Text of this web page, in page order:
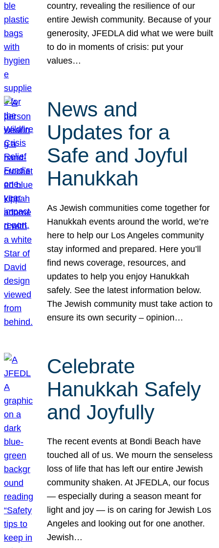
country, revealing the resilience of our
entire Jewish community. Because of your
generosity, JFEDLA did what we were built
to do in moments of crisis: put your
values…
News and
Updates for a
Safe and Joyful
Hanukkah
As Jewish communities come together for
Hanukkah events around the world, we’re
here to help our Los Angeles community
stay informed and prepared. Here you’ll
find news coverage, resources, and
updates to help you enjoy Hanukkah
safely. See the latest information below.
The Jewish community must take action to
ensure its own security – opinion…
Celebrate
Hanukkah Safely
and Joyfully
The recent events at Bondi Beach have
touched all of us. We mourn the senseless
loss of life that has left our entire Jewish
community shaken. At JFEDLA, our focus
— especially during a season meant for
light and joy — is on caring for Jewish Los
Angeles and looking out for one another.
Jewish…